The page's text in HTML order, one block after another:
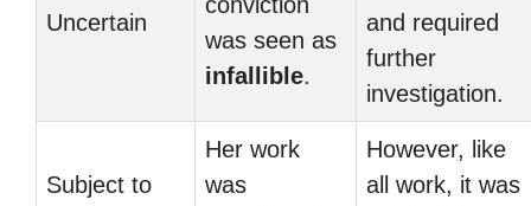
Uncertain
was seen as
infallible.
and required
further
investigation.
Subject to
Her work
was
However, like
all work, it was